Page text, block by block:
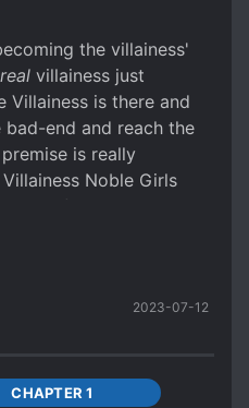
the villainess'
real villainess just
Villainess is there and
end and reach the
is really
Noble Girls
and I find it really
2023-07-12
CHAPTER 1